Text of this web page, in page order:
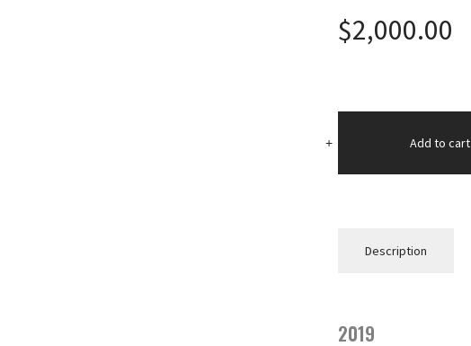
$2,000.00
+ Add to cart
Description
2019